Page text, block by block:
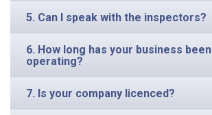
5. Can I speak with the inspectors?
6. How long has your business been
operating?
7. Is your company licenced?